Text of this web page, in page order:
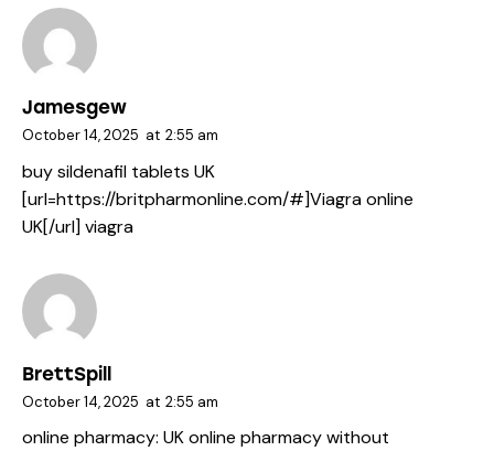
Jamesgew
October 14, 2025 at 2:55 am
buy sildenafil tablets UK
[url=https://britpharmonline.com/#]Viagra online
UK[/url] viagra
BrettSpill
October 14, 2025 at 2:55 am
online pharmacy: UK online pharmacy without